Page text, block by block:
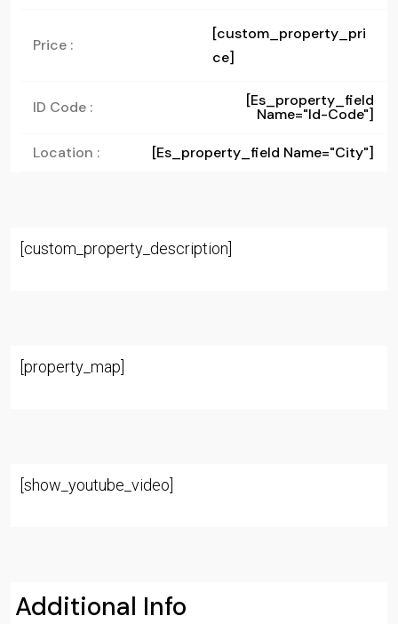
Price :
[custom_property_pri
ce]
ID Code : [es_property_field
Name="id-Code"]
Location : [es_property_field Name="city"]
[custom_property_description]
[property_map]
[show_youtube_video]
Additional Info